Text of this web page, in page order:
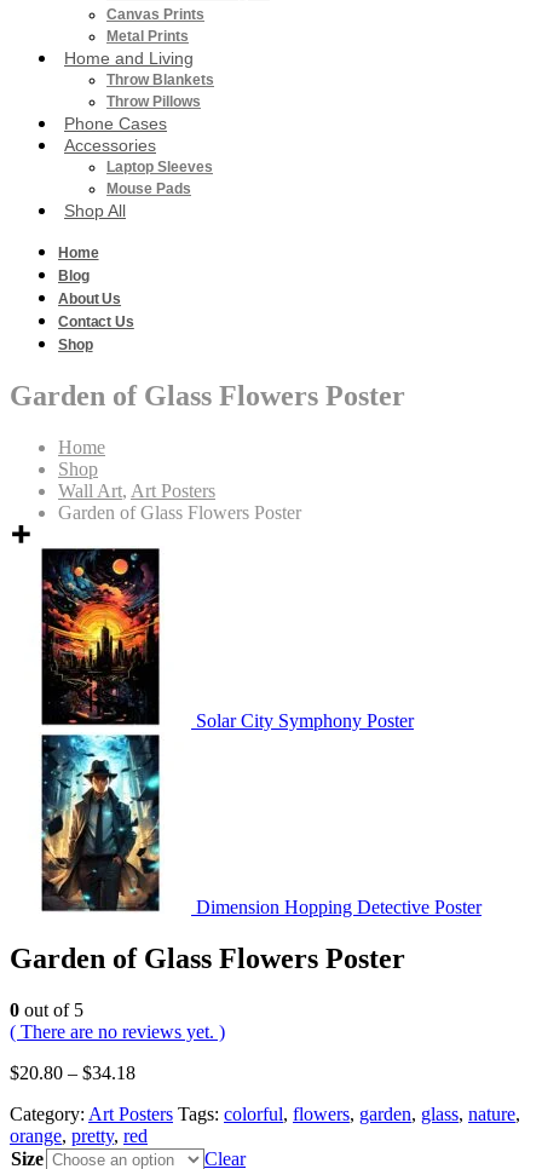
Canvas Prints
Metal Prints
Home and Living
Throw Blankets
Throw Pillows
Phone Cases
Accessories
Laptop Sleeves
Mouse Pads
Shop All
Home
Blog
About Us
Contact Us
Shop
Garden of Glass Flowers Poster
Home
Shop
Wall Art, Art Posters
Garden of Glass Flowers Poster
Solar City Symphony Poster
Dimension Hopping Detective Poster
Garden of Glass Flowers Poster
0 out of 5
( There are no reviews yet. )
$20.80 – $34.18
Category: Art Posters Tags: colorful, flowers, garden, glass, nature,
orange, pretty, red
Size
Clear